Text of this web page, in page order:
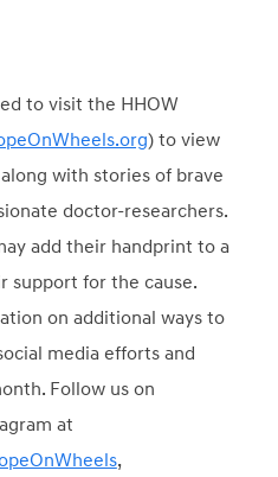
to visit the HHOW
) to view
with stories of brave
doctor-researchers.
add their handprint to a
support for the cause.
on additional ways to
media efforts and
Follow us on
at
,